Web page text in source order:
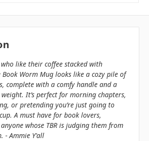
like their coffee stacked with
Book Worm Mug looks like a cozy pile of
complete with a comfy handle and a
It’s perfect for morning chapters,
or pretending you’re just going to
A must have for book lovers,
whose TBR is judging them from
- Ammie Y'all